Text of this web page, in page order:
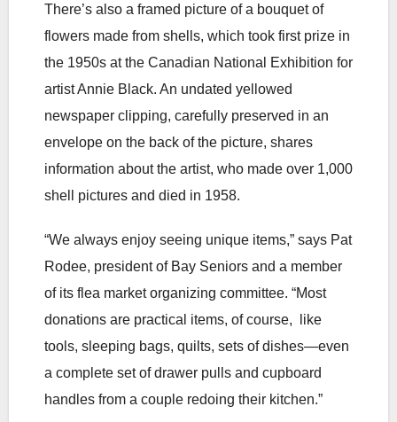
There’s also a framed picture of a bouquet of
flowers made from shells, which took first prize in
the 1950s at the Canadian National Exhibition for
artist Annie Black. An undated yellowed
newspaper clipping, carefully preserved in an
envelope on the back of the picture, shares
information about the artist, who made over 1,000
shell pictures and died in 1958.
“We always enjoy seeing unique items,” says Pat
Rodee, president of Bay Seniors and a member
of its flea market organizing committee. “Most
donations are practical items, of course, like
tools, sleeping bags, quilts, sets of dishes—even
a complete set of drawer pulls and cupboard
handles from a couple redoing their kitchen.”